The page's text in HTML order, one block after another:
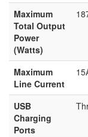
Maximum
Total Output
Power
(Watts)
Maximum
Line Current
USB
Charging
Ports